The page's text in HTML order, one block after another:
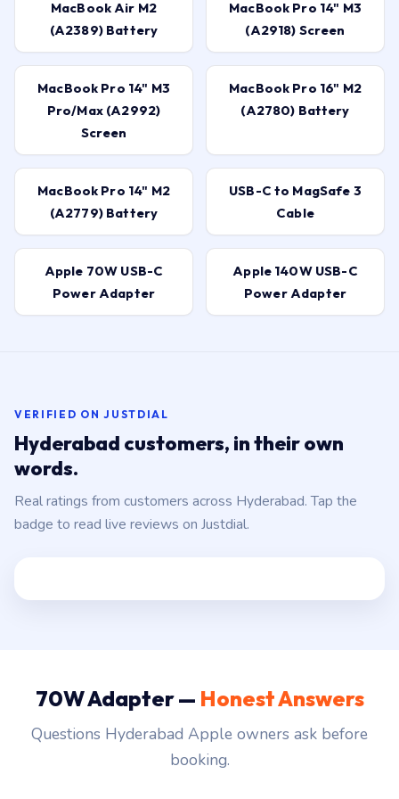
MacBook Air M2
(A2389) Battery
MacBook Pro 14" M3
(A2918) Screen
MacBook Pro 14" M3
Pro/Max (A2992)
Screen
MacBook Pro 16" M2
(A2780) Battery
MacBook Pro 14" M2
(A2779) Battery
USB-C to MagSafe 3
Cable
Apple 70W USB-C
Power Adapter
Apple 140W USB-C
Power Adapter
VERIFIED ON JUSTDIAL
Hyderabad customers, in their own
words.
Real ratings from customers across Hyderabad. Tap the
badge to read live reviews on Justdial.
70W Adapter — Honest Answers
Questions Hyderabad Apple owners ask before
booking.